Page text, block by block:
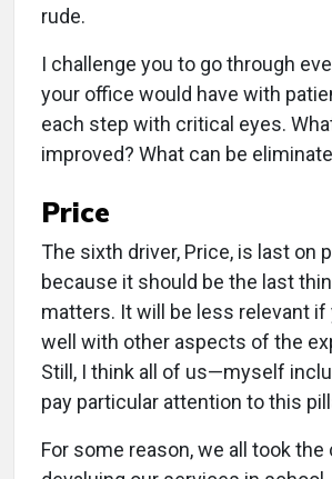
rude.
I challenge you to go through
your office would have with
each step with critical eyes.
improved? What can be
Price
The sixth driver, Price, is last on
because it should be the last
matters. It will be less relevant if
well with other aspects of the
Still, I think all of us—myself
pay particular attention to this
For some reason, we all took the